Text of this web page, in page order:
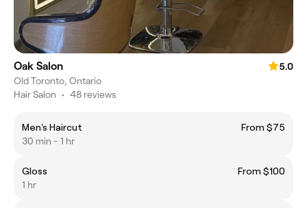
Oak Salon
5.0
Old Toronto, Ontario
Hair Salon • 48 reviews
Men's Haircut
From $75
30 min - 1 hr
Gloss
From $100
1 hr